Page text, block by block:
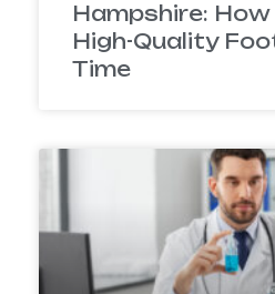
Hampshire:
High-Quality
Time